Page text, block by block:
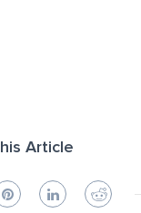
Article